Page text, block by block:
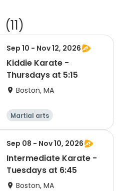
(11)
Sep 10 - Nov 12, 2026
Kiddie Karate -
Thursdays at 5:15
Boston, MA
Martial arts
Sep 08 - Nov 10, 2026
Intermediate Karate -
Tuesdays at 6:45
Boston, MA